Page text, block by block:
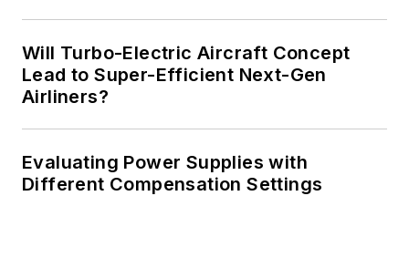
Will Turbo-Electric Aircraft Concept
Lead to Super-Efficient Next-Gen
Airliners?
Evaluating Power Supplies with
Different Compensation Settings